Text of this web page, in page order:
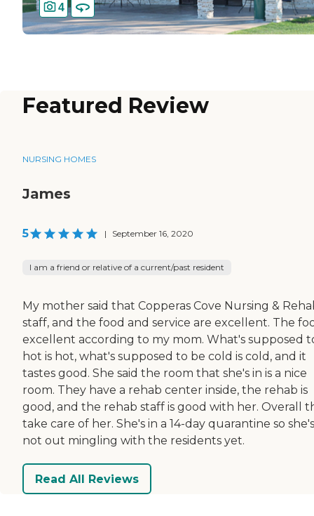
4
Featured Review
NURSING HOMES
James
5 | September 16, 2020
I am a friend or relative of a current/past resident
My mother said that Copperas Cove Nursing &
staff, and the food and service are excellent. The
excellent according to my mom. What's supposed
hot is hot, what's supposed to be cold is cold, and it
tastes good. She said the room that she's in is a nice
room. They have a rehab center inside, the rehab is
good, and the rehab staff is good with her. Overall
take care of her. She's in a 14-day quarantine so she's
not out mingling with the residents yet.
Read All Reviews